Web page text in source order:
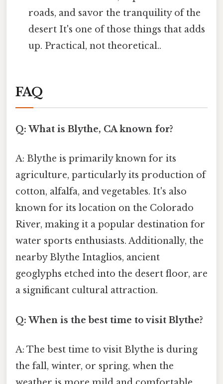
roads, and savor the tranquility of the
desert It's one of those things that adds
up. Practical, not theoretical..
FAQ
Q: What is Blythe, CA known for?
A: Blythe is primarily known for its
agriculture, particularly its production of
cotton, alfalfa, and vegetables. It's also
known for its location on the Colorado
River, making it a popular destination for
water sports enthusiasts. Additionally, the
nearby Blythe Intaglios, ancient
geoglyphs etched into the desert floor, are
a significant cultural attraction.
Q: When is the best time to visit Blythe?
A: The best time to visit Blythe is during
the fall, winter, or spring, when the